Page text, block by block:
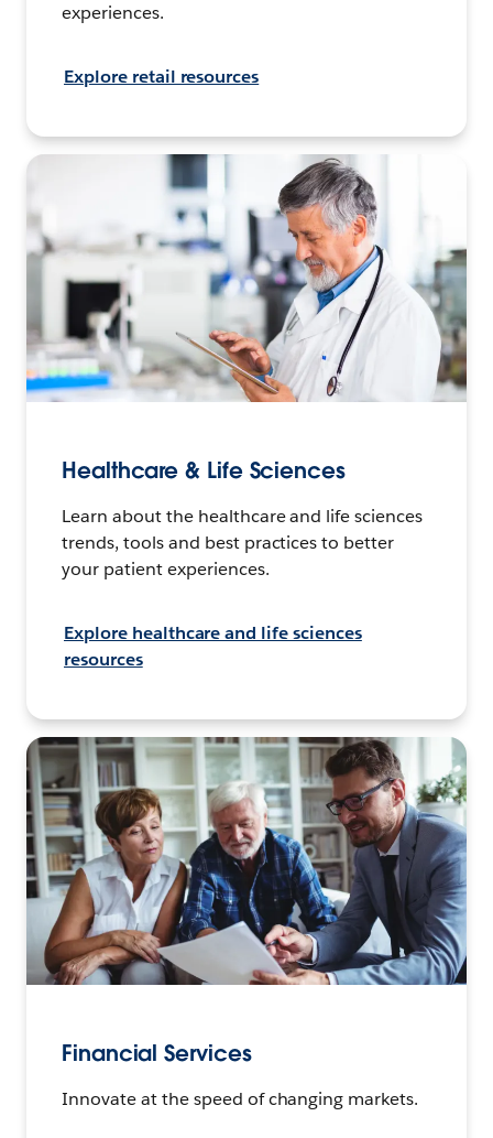
experiences.
Explore retail resources
Healthcare & Life Sciences
Learn about the healthcare and life sciences
trends, tools and best practices to better
your patient experiences.
Explore healthcare and life sciences
resources
Financial Services
Innovate at the speed of changing markets.